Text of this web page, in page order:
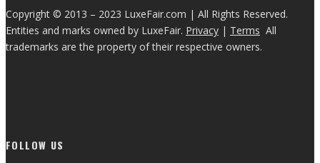
Copyright © 2013 – 2023 LuxeFair.com | All Rights Reserved.
Entities and marks owned by LuxeFair. Privacy | Terms All
trademarks are the property of their respective owners.
FOLLOW US